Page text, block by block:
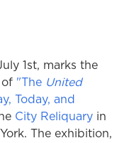
1st, marks the
"The United
Today, and
City Reliquary in
The exhibition,